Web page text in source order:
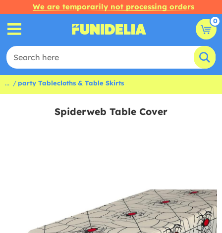
We are temporarily not processing orders
0
... party Tablecloths & Table Skirts
Spiderweb Table Cover